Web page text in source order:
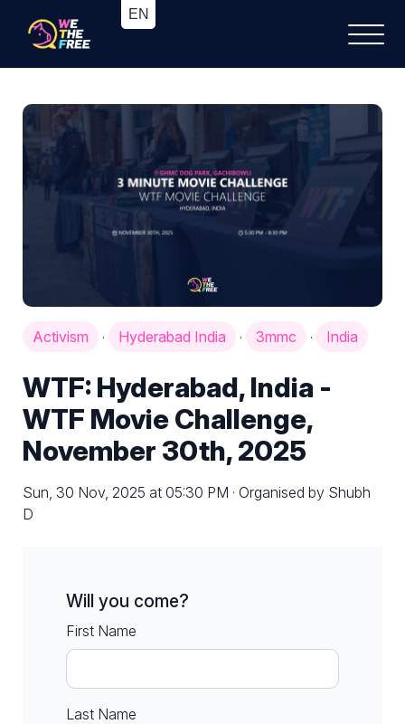
Activism · Hyderabad India · 3mmc · India
WTF: Hyderabad, India -
WTF Movie Challenge,
November 30th, 2025
Sun, 30 Nov, 2025 at 05:30 PM · Organised by Shubh
D
Will you come?
First Name
Last Name